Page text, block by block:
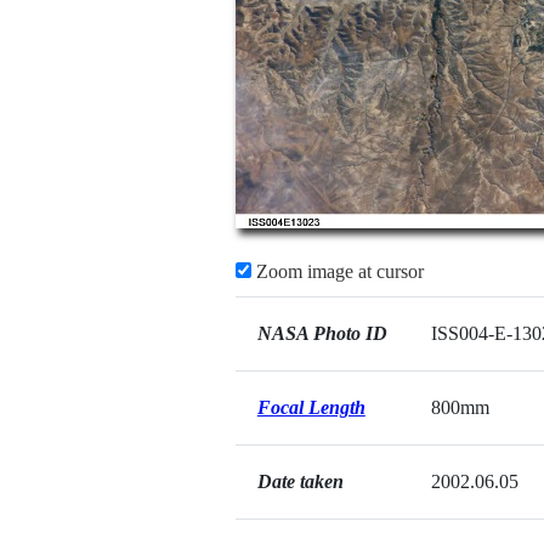
Zoom image at cursor
NASA Photo ID ISS004-E-
Focal Length 800mm
Date taken 2002.06.05